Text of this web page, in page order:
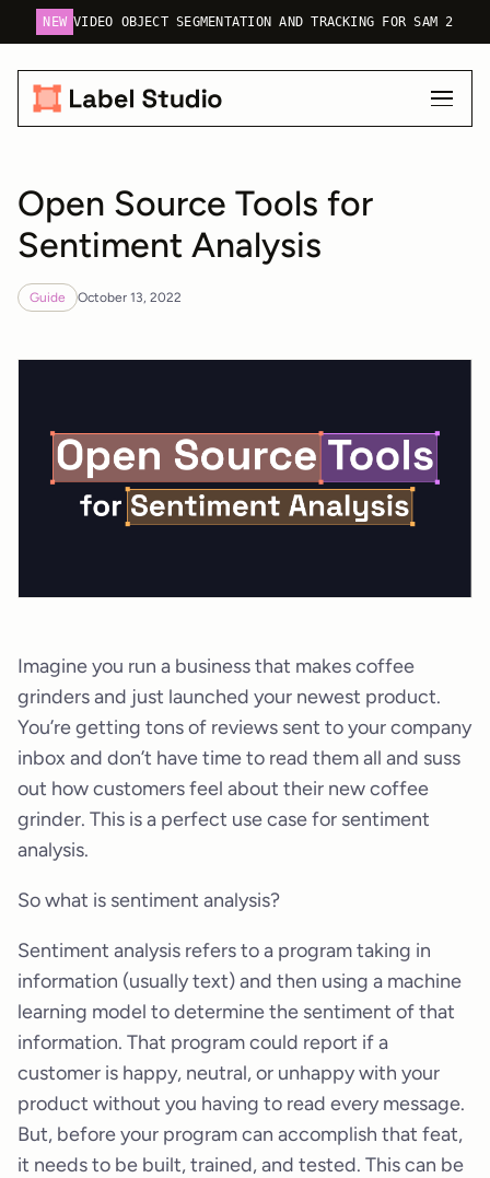
NEW VIDEO OBJECT SEGMENTATION AND TRACKING FOR SAM 2
Open Source Tools for
Sentiment Analysis
Guide October 13, 2022
Imagine you run a business that makes coffee
grinders and just launched your newest product.
You’re getting tons of reviews sent to your company
inbox and don’t have time to read them all and suss
out how customers feel about their new coffee
grinder. This is a perfect use case for sentiment
analysis.
So what is sentiment analysis?
Sentiment analysis refers to a program taking in
information (usually text) and then using a machine
learning model to determine the sentiment of that
information. That program could report if a
customer is happy, neutral, or unhappy with your
product without you having to read every message.
But, before your program can accomplish that feat,
it needs to be built, trained, and tested. This can be